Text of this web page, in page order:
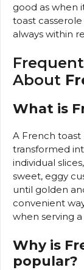
good as when
toast
always within
About
What is
A French toast
transformed
individual
sweet, eggy
until golden
convenient
when serving
Why is
popular?